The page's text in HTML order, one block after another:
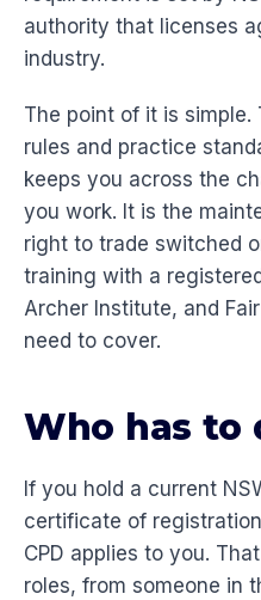
authority that licenses
industry.
The point of it is
rules and practice
keeps you across the
you work. It is the
right to trade switched
training with a
Archer Institute, and
need to cover.
Who has to
If you hold a current
certificate of
CPD applies to you.
roles, from someone in